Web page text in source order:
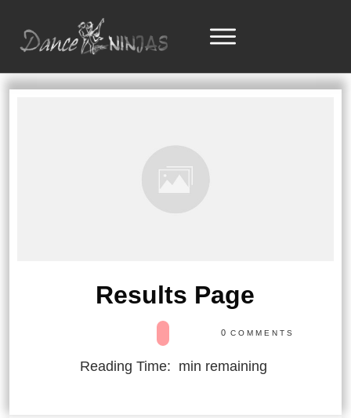
Results Page
0 COMMENTS
Reading Time: min remaining